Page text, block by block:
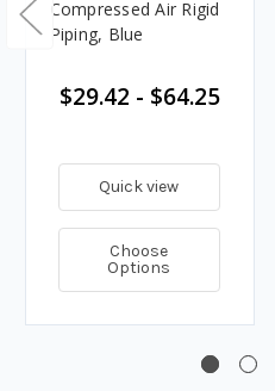
Compressed Air Rigid
Piping, Blue
$29.42 - $64.25
Quick view
Choose
Options